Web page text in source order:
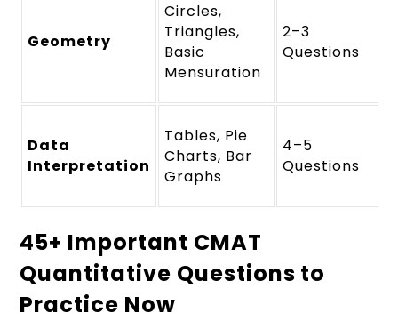
Geometry
Circles,
Triangles,
Basic
Mensuration
2–3
Questions
Data
Interpretation
Tables, Pie
Charts, Bar
Graphs
4–5
Questions
45+ Important CMAT
Quantitative Questions to
Practice Now